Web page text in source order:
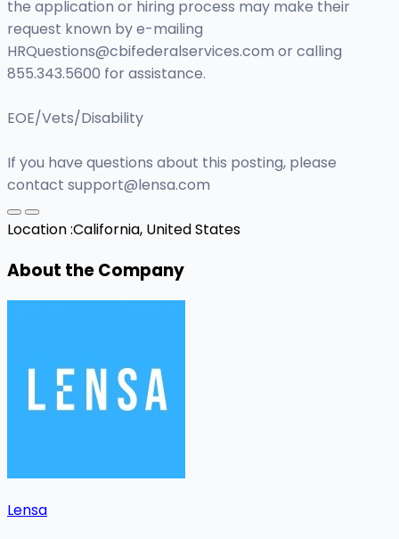
the application or hiring process may make their
request known by e-mailing
HRQuestions@cbifederalservices.com or calling
855.343.5600 for assistance.
EOE/Vets/Disability
If you have questions about this posting, please
contact support@lensa.com
Location :California, United States
About the Company
Lensa